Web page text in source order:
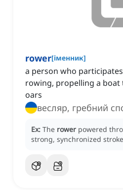
rower[іменник]
a person who
rowing, propelling a
oars
весляр, гребний
Ex: The rower powered
strong, synchronized